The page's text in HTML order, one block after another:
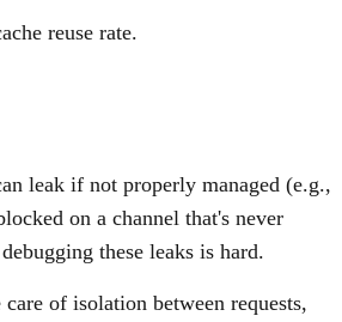
reuse rate.
leak if not properly managed (e.g.,
on a channel that's never
these leaks is hard.
of isolation between requests,